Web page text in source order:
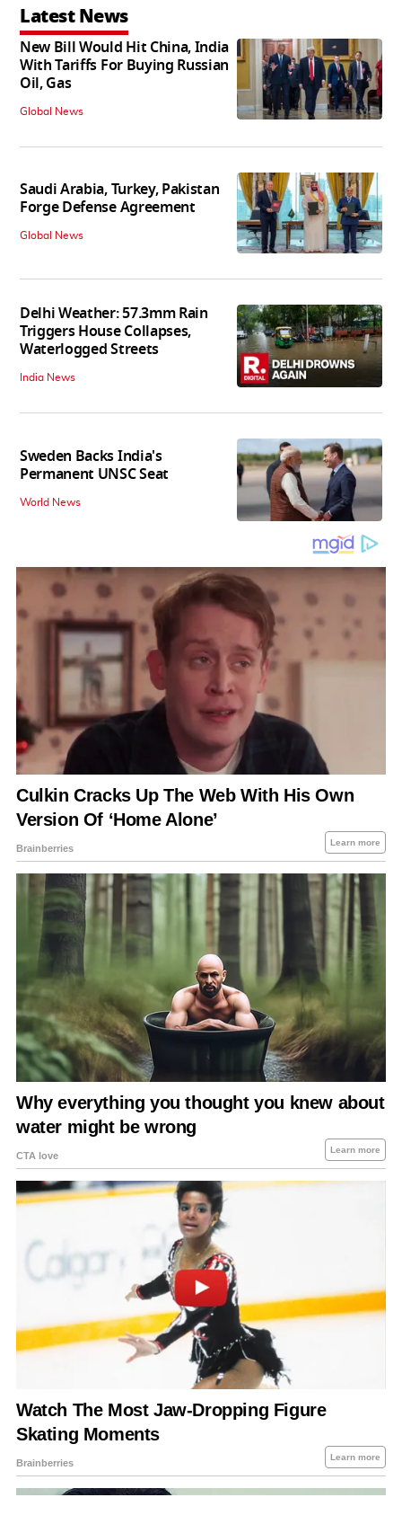
Latest News
New Bill Would Hit China, India
With Tariffs For Buying Russian
Oil, Gas
Global News
Saudi Arabia, Turkey, Pakistan
Forge Defense Agreement
Global News
Delhi Weather: 57.3mm Rain
Triggers House Collapses,
Waterlogged Streets
India News
Sweden Backs India's
Permanent UNSC Seat
World News